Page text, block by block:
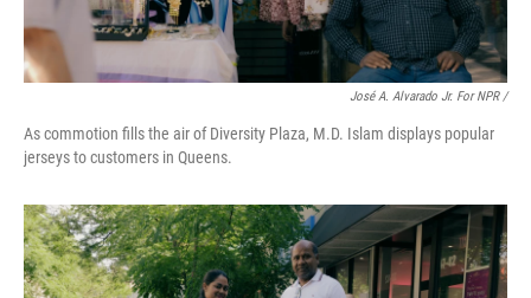
José A. Alvarado Jr. For NPR /
As commotion fills the air of Diversity Plaza, M.D. Islam displays popular
jerseys to customers in Queens.